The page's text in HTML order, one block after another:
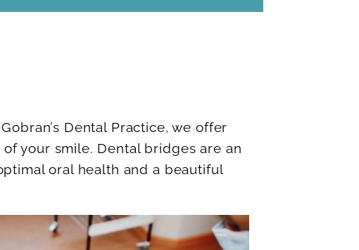
Dental Practice, we offer
your smile. Dental bridges are an
oral health and a beautiful